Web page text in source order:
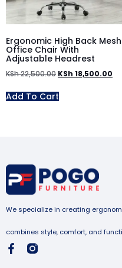
Ergonomic High Back Mesh
Office Chair With
Adjustable Headrest
KSh22,500.00 KSh 18,500.00
Add To Cart
We specialize in creating
combines style, comfort, and